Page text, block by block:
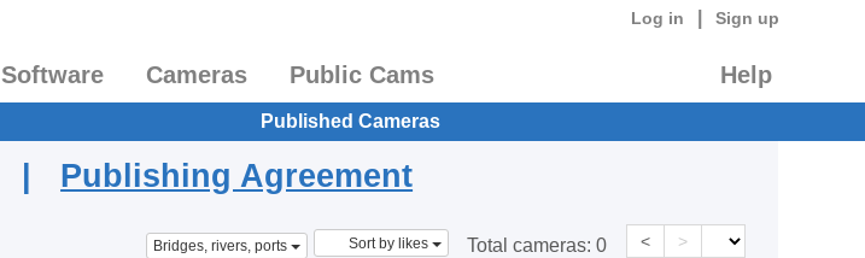
Log in Sign up
Software Cameras Public Cams Help
Published Cameras
| Publishing Agreement
Bridges, rivers, ports Sort by likes Total cameras: 0 < >